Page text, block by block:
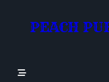
contentPEACH